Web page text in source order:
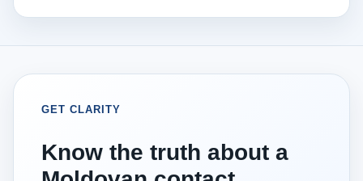
GET CLARITY
Know the truth about a